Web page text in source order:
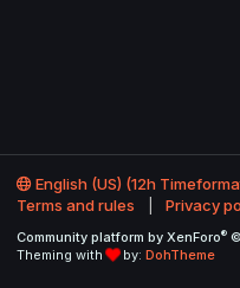
English (US) (12h
Terms and rules
Privacy
Community platform by XenForo®
Theming with
by: DohTheme